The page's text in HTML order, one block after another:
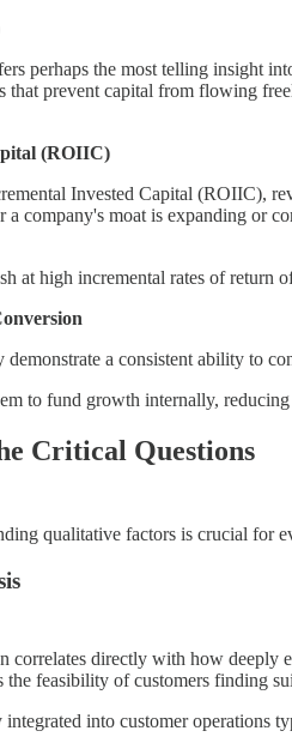
perhaps the most telling insight
that prevent capital from flowing
(ROIIC)
Invested Capital (ROIIC),
a company's moat is expanding
at high incremental rates of return
a consistent ability to
to fund growth internally,
Critical Questions
qualitative factors is crucial for
correlates directly with how deeply
the feasibility of customers finding
into customer operations